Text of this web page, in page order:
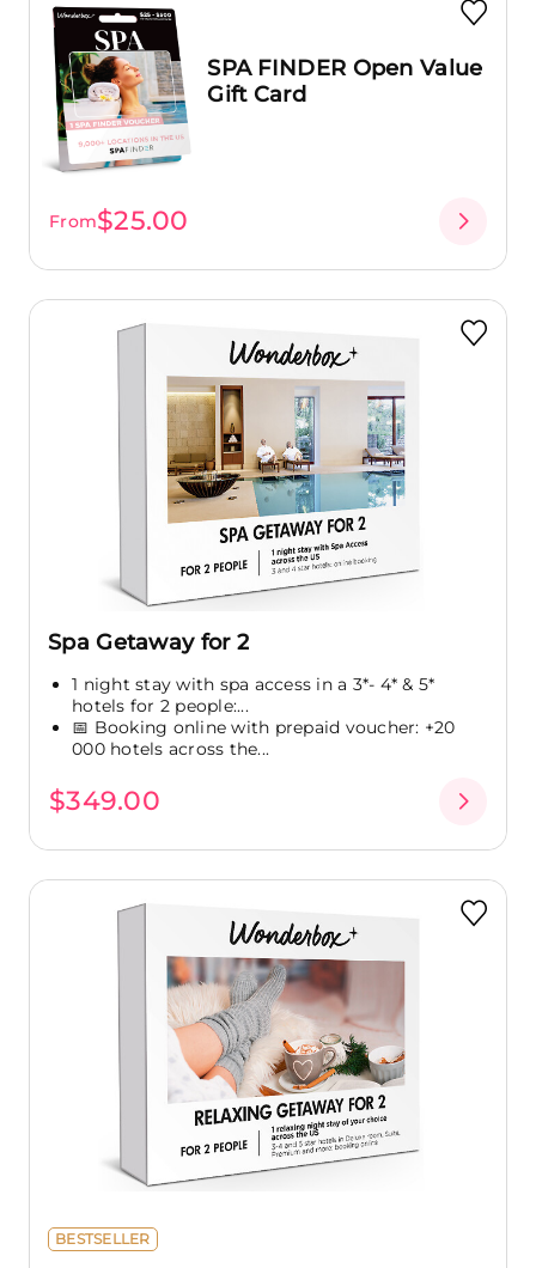
SPA FINDER Open Value
Gift Card
From$25.00
Spa Getaway for 2
1 night stay with spa access in a 3*- 4* & 5*
hotels for 2 people:...
📅 Booking online with prepaid voucher: +20
000 hotels across the...
$349.00
BESTSELLER